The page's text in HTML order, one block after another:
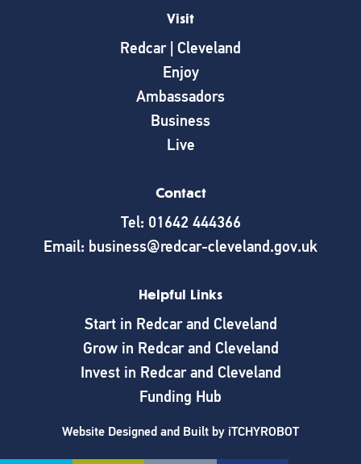
Visit
Redcar | Cleveland
Enjoy
Ambassadors
Business
Live
Contact
Tel: 01642 444366
Email: business@redcar-cleveland.gov.uk
Helpful Links
Start in Redcar and Cleveland
Grow in Redcar and Cleveland
Invest in Redcar and Cleveland
Funding Hub
Website Designed and Built by iTCHYROBOT